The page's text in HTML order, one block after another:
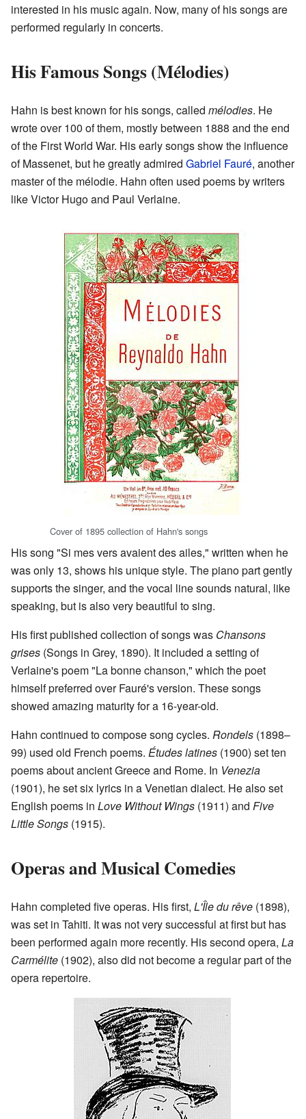
interested in his music again. Now, many of his songs are
performed regularly in concerts.
His Famous Songs (Mélodies)
Hahn is best known for his songs, called mélodies. He
wrote over 100 of them, mostly between 1888 and the end
of the First World War. His early songs show the influence
of Massenet, but he greatly admired Gabriel Fauré, another
master of the mélodie. Hahn often used poems by writers
like Victor Hugo and Paul Verlaine.
Cover of 1895 collection of Hahn's songs
His song "Si mes vers avaient des ailes," written when he
was only 13, shows his unique style. The piano part gently
supports the singer, and the vocal line sounds natural, like
speaking, but is also very beautiful to sing.
His first published collection of songs was Chansons
grises (Songs in Grey, 1890). It included a setting of
Verlaine's poem "La bonne chanson," which the poet
himself preferred over Fauré's version. These songs
showed amazing maturity for a 16-year-old.
Hahn continued to compose song cycles. Rondels (1898–
99) used old French poems. Études latines (1900) set ten
poems about ancient Greece and Rome. In Venezia
(1901), he set six lyrics in a Venetian dialect. He also set
English poems in Love Without Wings (1911) and Five
Little Songs (1915).
Operas and Musical Comedies
Hahn completed five operas. His first, L'Île du rêve (1898),
was set in Tahiti. It was not very successful at first but has
been performed again more recently. His second opera, La
Carmélite (1902), also did not become a regular part of the
opera repertoire.